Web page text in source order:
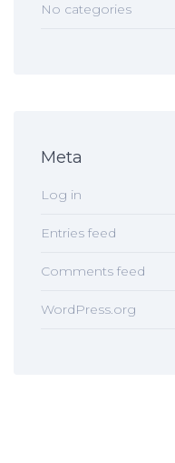
No categories
Meta
Log in
Entries feed
Comments feed
WordPress.org